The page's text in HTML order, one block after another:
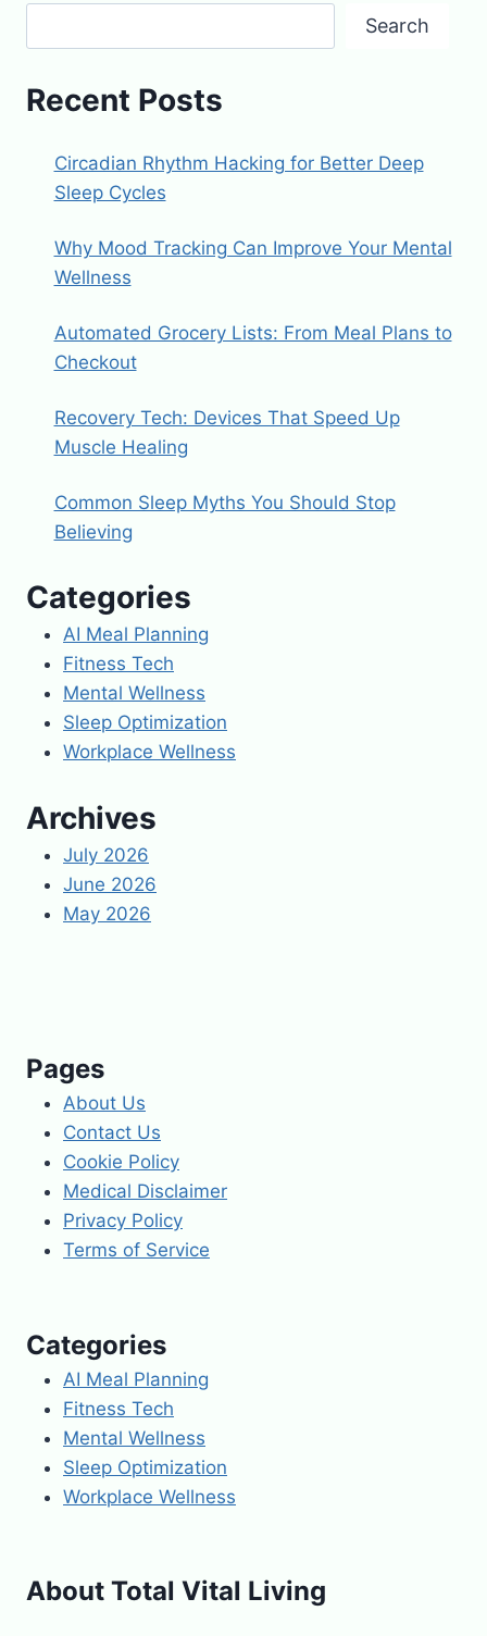
Search
Recent Posts
Circadian Rhythm Hacking for Better Deep
Sleep Cycles
Why Mood Tracking Can Improve Your Mental
Wellness
Automated Grocery Lists: From Meal Plans to
Checkout
Recovery Tech: Devices That Speed Up
Muscle Healing
Common Sleep Myths You Should Stop
Believing
Categories
AI Meal Planning
Fitness Tech
Mental Wellness
Sleep Optimization
Workplace Wellness
Archives
July 2026
June 2026
May 2026
Pages
About Us
Contact Us
Cookie Policy
Medical Disclaimer
Privacy Policy
Terms of Service
Categories
AI Meal Planning
Fitness Tech
Mental Wellness
Sleep Optimization
Workplace Wellness
About Total Vital Living